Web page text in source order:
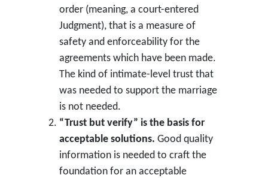
order (meaning, a court-entered
Judgment), that is a measure of
safety and enforceability for the
agreements which have been made.
The kind of intimate-level trust that
was needed to support the marriage
is not needed.
“Trust but verify” is the basis for
acceptable solutions. Good quality
information is needed to craft the
foundation for an acceptable